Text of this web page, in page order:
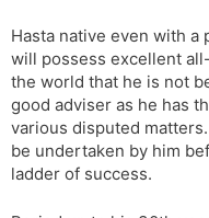
Hasta native even with a
will possess excellent
the world that he is not
good adviser as he has
various disputed
be undertaken by him
ladder of success.